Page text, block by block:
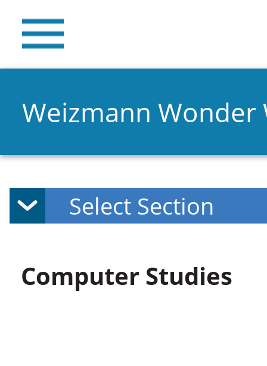
Weizmann Wonder
Computer Studies